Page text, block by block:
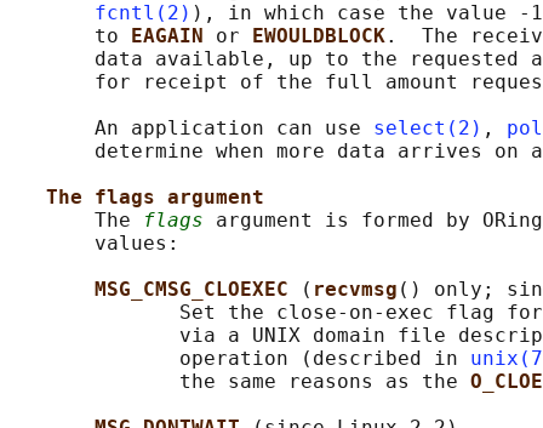
fcntl(2) ), in which case the value -
       to
EAGAIN or EWOULDBLOCK.  The
data available, up to the requested
for receipt of the full amount
       An application can use
select(2) ,
determine when more data arrives on
The flags argument
       The
flags argument is formed by
       values:
MSG_CMSG_CLOEXEC
( recvmsg () only;
Set the close-on-exec flag
via a UNIX domain file
              operation (described in
              the same reasons as the